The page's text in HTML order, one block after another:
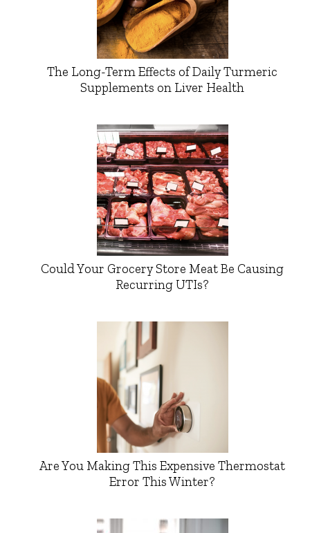
The Long-Term Effects of Daily Turmeric
Supplements on Liver Health
Could Your Grocery Store Meat Be Causing
Recurring UTIs?
Are You Making This Expensive Thermostat
Error This Winter?